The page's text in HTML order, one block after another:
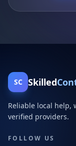
SC Skilled
Reliable local help,
verified providers.
FOLLOW US